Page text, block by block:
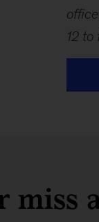
12 to
miss